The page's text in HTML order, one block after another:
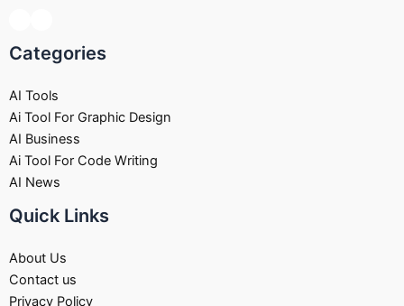
Categories
AI Tools
Ai Tool For Graphic Design
AI Business
Ai Tool For Code Writing
AI News
Quick Links
About Us
Contact us
Privacy Policy